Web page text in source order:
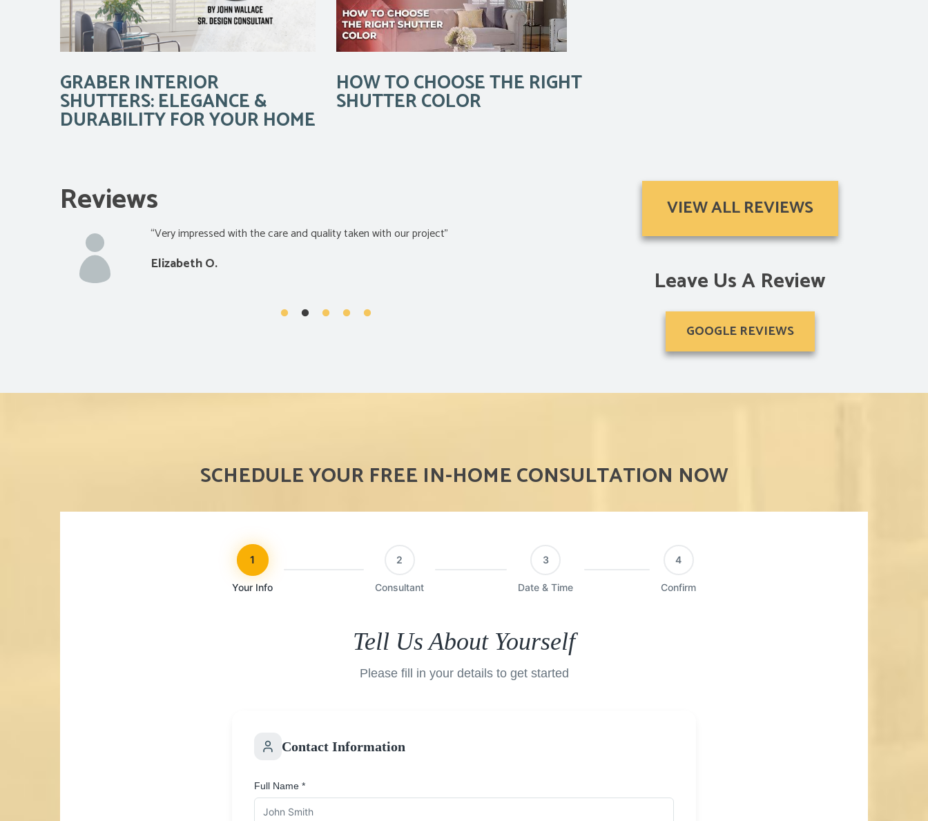
GRABER INTERIOR
SHUTTERS: ELEGANCE &
DURABILITY FOR YOUR HOME
HOW TO CHOOSE THE RIGHT
SHUTTER COLOR
Reviews
“Really satisfied with the quality of the product and price”
Glen S.
“The shutters were a perfect fit and arrived just in
VIEW ALL REVIEWS
Leave Us A Review
GOOGLE REVIEWS
SCHEDULE YOUR FREE IN-HOME CONSULTATION NOW